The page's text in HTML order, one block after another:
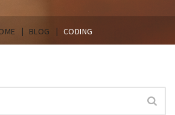
| BLOG | CODING